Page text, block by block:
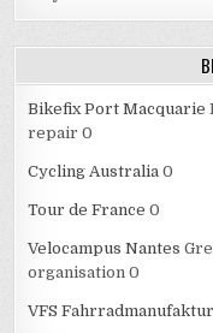
Bikefix Port Macquarie
repair 0
Cycling Australia 0
Tour de France 0
Velocampus Nantes
organisation 0
VFS Fahrradmanufaktur